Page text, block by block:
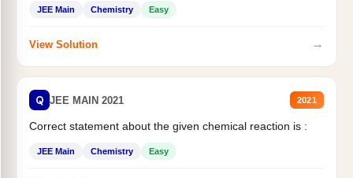
JEE Main Chemistry Easy
View Solution →
Q JEE MAIN 2021 2021
Correct statement about the given chemical reaction is :
JEE Main Chemistry Easy